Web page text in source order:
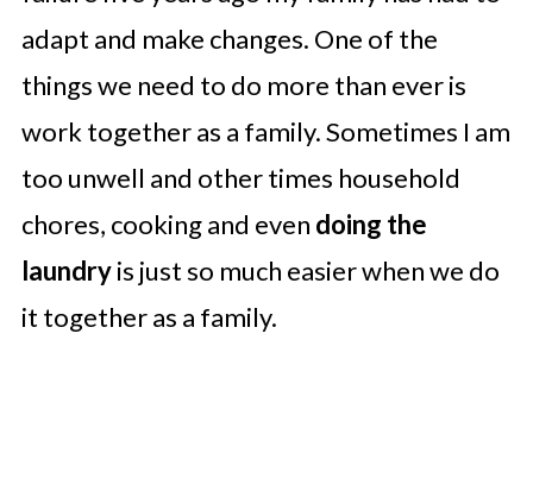
adapt and make changes. One of the
things we need to do more than ever is
work together as a family. Sometimes I am
too unwell and other times household
chores, cooking and even doing the
laundryis just so much easier when we do
it together as a family.